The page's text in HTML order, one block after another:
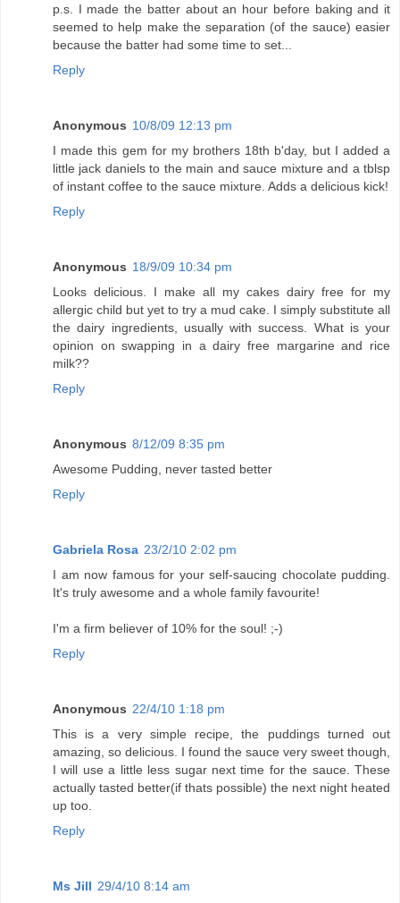
p.s. I made the batter about an hour before baking and it
seemed to help make the separation (of the sauce) easier
because the batter had some time to set...
Reply
Anonymous 10/8/09 12:13 pm
I made this gem for my brothers 18th b'day, but I added a
little jack daniels to the main and sauce mixture and a tblsp
of instant coffee to the sauce mixture. Adds a delicious kick!
Reply
Anonymous 18/9/09 10:34 pm
Looks delicious. I make all my cakes dairy free for my
allergic child but yet to try a mud cake. I simply substitute all
the dairy ingredients, usually with success. What is your
opinion on swapping in a dairy free margarine and rice
milk??
Reply
Anonymous 8/12/09 8:35 pm
Awesome Pudding, never tasted better
Reply
Gabriela Rosa 23/2/10 2:02 pm
I am now famous for your self-saucing chocolate pudding.
It's truly awesome and a whole family favourite!
I'm a firm believer of 10% for the soul! ;-)
Reply
Anonymous 22/4/10 1:18 pm
This is a very simple recipe, the puddings turned out
amazing, so delicious. I found the sauce very sweet though,
I will use a little less sugar next time for the sauce. These
actually tasted better(if thats possible) the next night heated
up too.
Reply
Ms Jill 29/4/10 8:14 am